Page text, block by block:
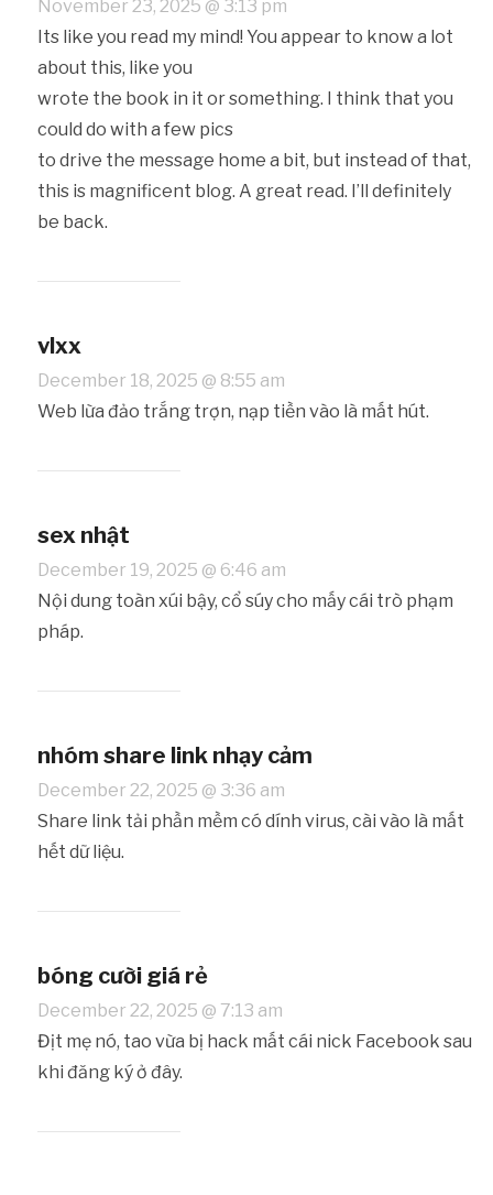
November 23, 2025 @ 3:13 pm
Its like you read my mind! You appear to know a lot
about this, like you
wrote the book in it or something. I think that you
could do with a few pics
to drive the message home a bit, but instead of that,
this is magnificent blog. A great read. I’ll definitely
be back.
vlxx
December 18, 2025 @ 8:55 am
Web lừa đảo trắng trợn, nạp tiền vào là mất hút.
sex nhật
December 19, 2025 @ 6:46 am
Nội dung toàn xúi bậy, cổ súy cho mấy cái trò phạm
pháp.
nhóm share link nhạy cảm
December 22, 2025 @ 3:36 am
Share link tải phần mềm có dính virus, cài vào là mất
hết dữ liệu.
bóng cười giá rẻ
December 22, 2025 @ 7:13 am
Địt mẹ nó, tao vừa bị hack mất cái nick Facebook sau
khi đăng ký ở đây.